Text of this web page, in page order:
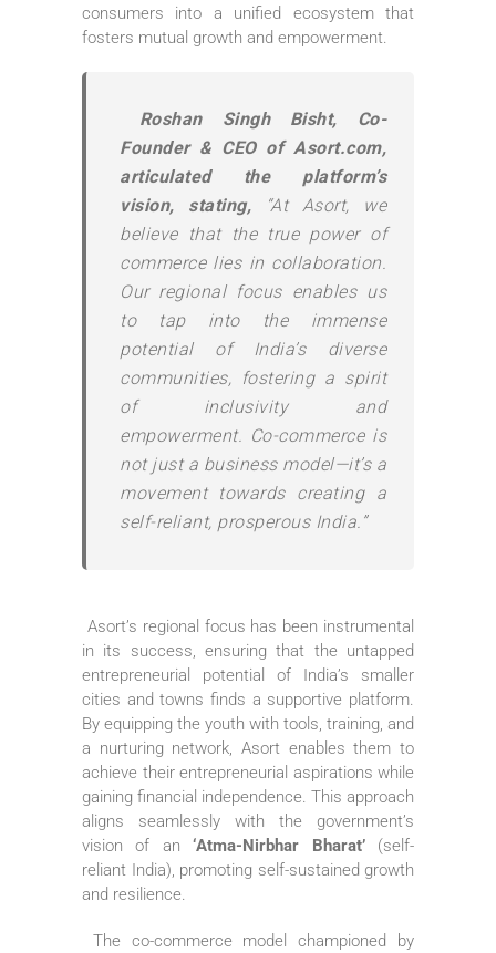
consumers into a unified ecosystem that
fosters mutual growth and empowerment.
Roshan Singh Bisht, Co-
Founder & CEO of Asort.com,
articulated the platform’s
vision, stating, “At Asort, we
believe that the true power of
commerce lies in collaboration.
Our regional focus enables us
to tap into the immense
potential of India’s diverse
communities, fostering a spirit
of inclusivity and
empowerment. Co-commerce is
not just a business model—it’s a
movement towards creating a
self-reliant, prosperous India.”
Asort’s regional focus has been instrumental
in its success, ensuring that the untapped
entrepreneurial potential of India’s smaller
cities and towns finds a supportive platform.
By equipping the youth with tools, training, and
a nurturing network, Asort enables them to
achieve their entrepreneurial aspirations while
gaining financial independence. This approach
aligns seamlessly with the government’s
vision of an ‘Atma-Nirbhar Bharat’(self-
reliant India), promoting self-sustained growth
and resilience.
The co-commerce model championed by